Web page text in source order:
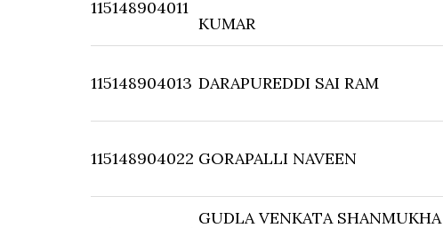
115148904011
KUMAR
115148904013 DARAPUREDDI SAI RAM
115148904022 GORAPALLI NAVEEN
GUDLA VENKATA SHANMUKHA